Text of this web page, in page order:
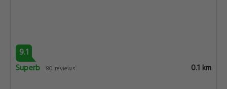
9.1
Superb 80 reviews 0.1 km